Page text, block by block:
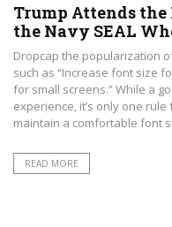
Trump Attends the
the Navy SEAL
Dropcap the popularization
such as “Increase font size
for small screens.” While a
experience, it’s only one
maintain a comfortable font
READ MORE